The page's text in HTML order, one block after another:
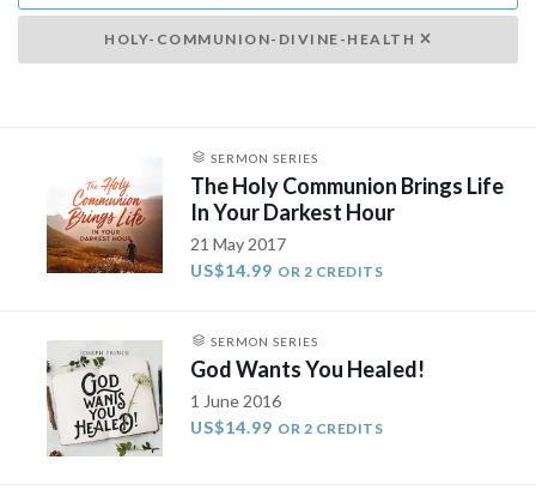
HOLY-COMMUNION-DIVINE-HEALTH
SERMON SERIES
The Holy Communion Brings Life
In Your Darkest Hour
21 May 2017
US$14.99 OR 2 CREDITS
SERMON SERIES
God Wants You Healed!
1 June 2016
US$14.99 OR 2 CREDITS